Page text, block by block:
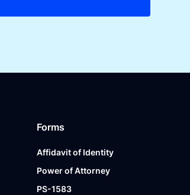
Forms
Affidavit of Identity
Power of Attorney
PS-1583